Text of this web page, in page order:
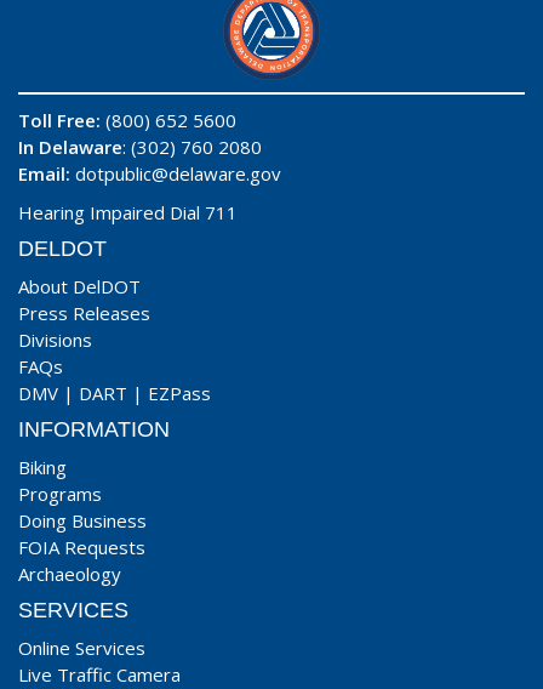
Toll Free: (800) 652 5600
In Delaware: (302) 760 2080
Email: dotpublic@delaware.gov
Hearing Impaired Dial 711
DELDOT
About DelDOT
Press Releases
Divisions
FAQs
DMV | DART | EZPass
INFORMATION
Biking
Programs
Doing Business
FOIA Requests
Archaeology
SERVICES
Online Services
Live Traffic Camera